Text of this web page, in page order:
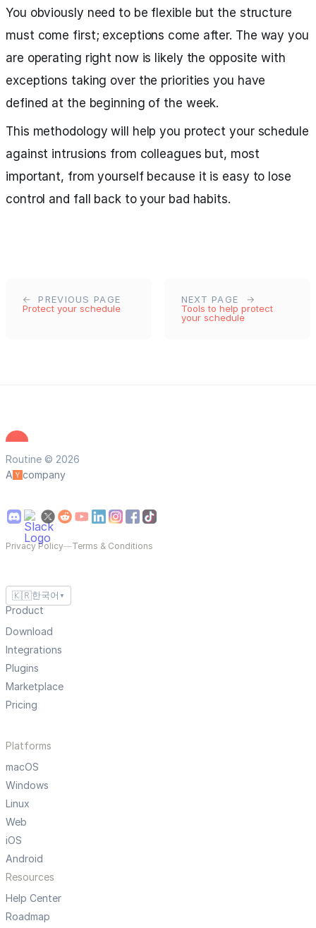
You obviously need to be flexible but the structure
must come first; exceptions come after. The way you
are operating right now is likely the opposite with
exceptions taking over the priorities you have
defined at the beginning of the week.
This methodology will help you protect your schedule
against intrusions from colleagues but, most
important, from yourself because it is easy to lose
control and fall back to your bad habits.
PREVIOUS PAGE
Protect your schedule
NEXT PAGE
Tools to help protect
your schedule
Routine © 2026
A
company
Privacy Policy—Terms & Conditions
🇰🇷한국어 ▼
Product
Download
Integrations
Plugins
Marketplace
Pricing
Platforms
macOS
Windows
Linux
Web
iOS
Android
Resources
Help Center
Roadmap